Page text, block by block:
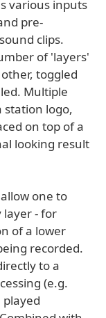
various inputs
pre-
clips.
of 'layers'
toggled
Multiple
station logo,
on top of a
looking result
one to
layer - for
of a lower
recorded.
to a
(e.g.
played